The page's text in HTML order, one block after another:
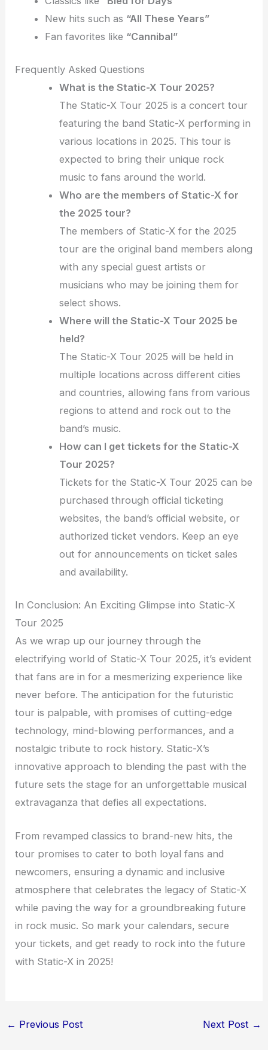
New hits such as “All These Years”
Fan favorites like “Cannibal”
Frequently Asked Questions
What is the Static-X Tour 2025?
The Static-X Tour 2025 is a concert tour
featuring the band Static-X performing in
various locations in 2025. This tour is
expected to bring their unique rock
music to fans around the world.
Who are the members of Static-X for
the 2025 tour?
The members of Static-X for the 2025
tour are the original band members along
with any special guest artists or
musicians who may be joining them for
select shows.
Where will the Static-X Tour 2025 be
held?
The Static-X Tour 2025 will be held in
multiple locations across different cities
and countries, allowing fans from various
regions to attend and rock out to the
band’s music.
How can I get tickets for the Static-X
Tour 2025?
Tickets for the Static-X Tour 2025 can be
purchased through official ticketing
websites, the band’s official website, or
authorized ticket vendors. Keep an eye
out for announcements on ticket sales
and availability.
In Conclusion: An Exciting Glimpse into Static-X
Tour 2025
As we wrap up our journey through the
electrifying world of Static-X Tour 2025, it’s evident
that fans are in for a mesmerizing experience like
never before. The anticipation for the futuristic
tour is palpable, with promises of cutting-edge
technology, mind-blowing performances, and a
nostalgic tribute to rock history. Static-X’s
innovative approach to blending the past with the
future sets the stage for an unforgettable musical
extravaganza that defies all expectations.
From revamped classics to brand-new hits, the
tour promises to cater to both loyal fans and
newcomers, ensuring a dynamic and inclusive
atmosphere that celebrates the legacy of Static-X
while paving the way for a groundbreaking future
in rock music. So mark your calendars, secure
your tickets, and get ready to rock into the future
with Static-X in 2025!
← Previous Post Next Post →